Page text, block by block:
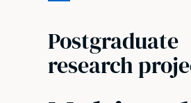
Postgraduate
research